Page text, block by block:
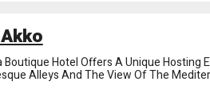
Hotel Offers A Unique Hosting
Alleys And The View Of The